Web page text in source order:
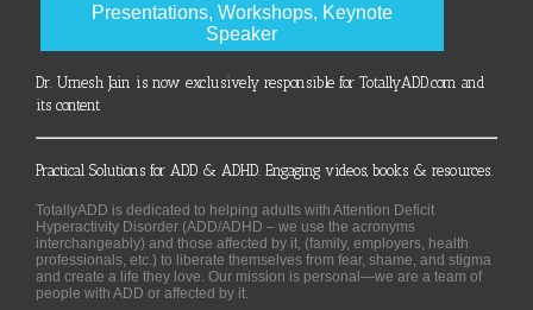
Presentations, Workshops, Keynote
Speaker
Dr. Umesh Jain is now exclusively responsible for TotallyADD.com and
its content
Practical Solutions for ADD & ADHD. Engaging videos, books & resources.
TotallyADD is dedicated to helping adults with Attention Deficit
Hyperactivity Disorder (ADD/ADHD – we use the acronyms
interchangeably) and those affected by it, (family, employers, health
professionals, etc.) to liberate themselves from fear, shame, and stigma
and create a life they love. Our mission is personal—we are a team of
people with ADD or affected by it.